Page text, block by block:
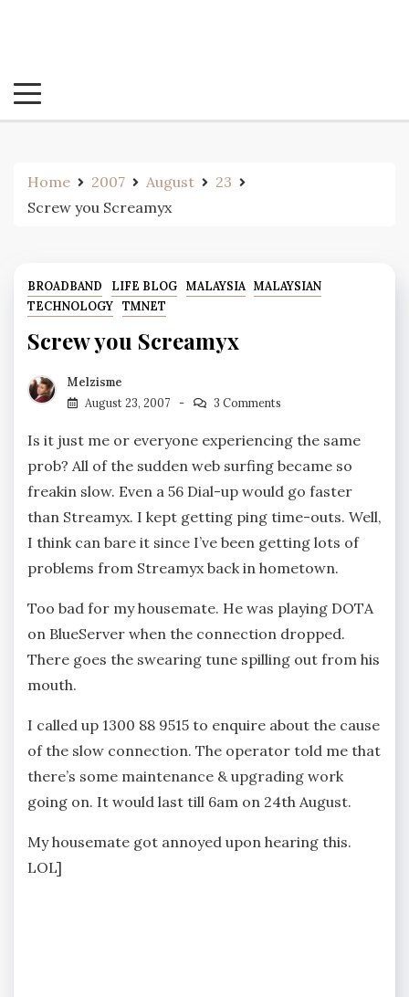
Home 2007 August
23
Screw you Screamyx
BROADBAND LIFE BLOG MALAYSIA
MALAYSIAN
TECHNOLOGY
TMNET
Screw you Screamyx
Melzisme
August 23, 2007
3 Comments
Is it just me or everyone experiencing the same
prob? All of the sudden web surfing became so
freakin slow. Even a 56 Dial-up would go faster
than Streamyx. I kept getting ping time-outs. Well,
I think can bare it since I’ve been getting lots of
problems from Streamyx back in hometown.
Too bad for my housemate. He was playing DOTA
on BlueServer when the connection dropped.
There goes the swearing tune spilling out from his
mouth.
I called up 1300 88 9515 to enquire about the cause
of the slow connection. The operator told me that
there’s some maintenance & upgrading work
going on. It would last till 6am on 24th August.
My housemate got annoyed upon hearing this.
LOL]